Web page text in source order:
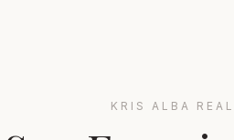
KRIS ALBA